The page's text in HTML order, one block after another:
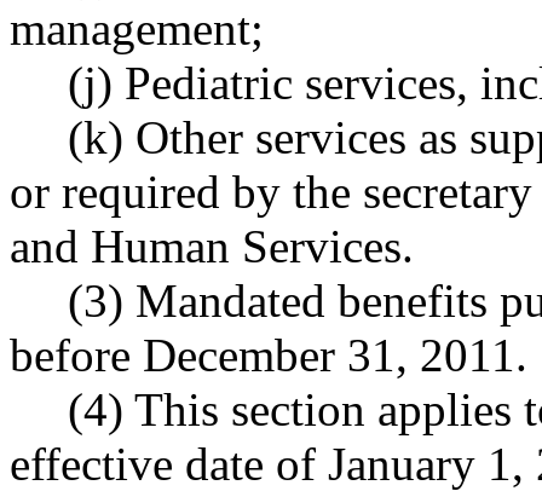
management;
(j) Pediatric services,
(k) Other services as
or required by the
and Human Services.
(3) Mandated benefits
before December 31, 2011.
(4) This section applies
effective date of January 1,